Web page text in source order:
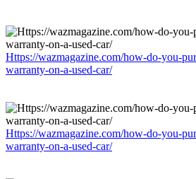
Https://wazmagazine.com/how-do-you-
warranty-on-a-used-car/
Https://wazmagazine.com/how-do-you-
warranty-on-a-used-car/